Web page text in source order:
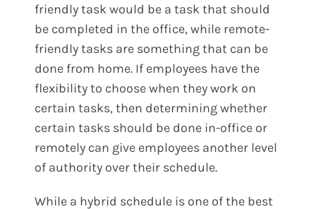
friendly task would be a task that should
be completed in the office, while remote-
friendly tasks are something that can be
done from home. If employees have the
flexibility to choose when they work on
certain tasks, then determining whether
certain tasks should be done in-office or
remotely can give employees another level
of authority over their schedule.
While a hybrid schedule is one of the best